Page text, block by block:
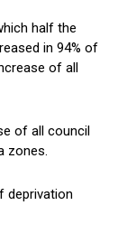
half the
in 94% of
of all
of all council
zones.
deprivation